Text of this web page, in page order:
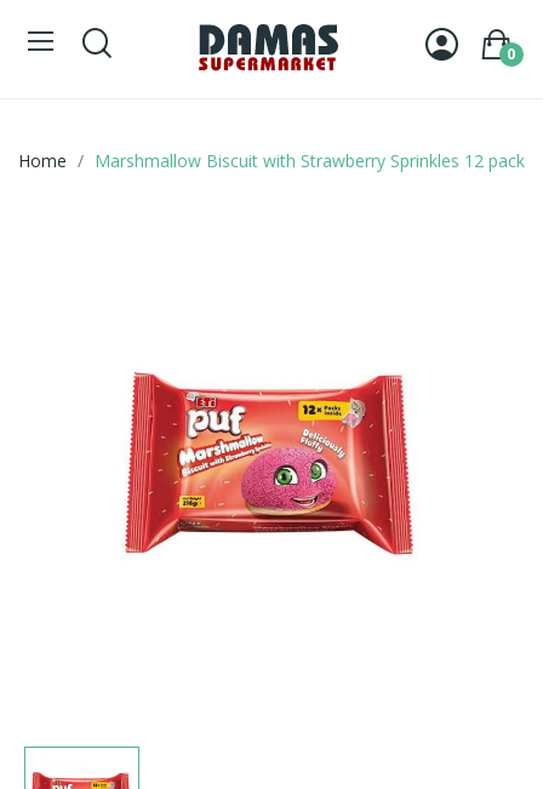
0
Home Marshmallow Biscuit with Strawberry Sprinkles 12 pack